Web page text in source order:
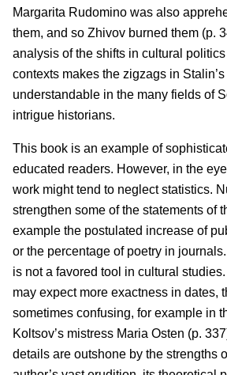
Margarita Rudomino was also
them, and so Zhivov burned them (p.
analysis of the shifts in cultural
contexts makes the zigzags in
understandable in the many fields of
intrigue historians.
This book is an example of
educated readers. However, in the
work might tend to neglect statistics.
strengthen some of the statements of
example the postulated increase of
or the percentage of poetry in
is not a favored tool in cultural
may expect more exactness in dates,
sometimes confusing, for example in
Koltsov’s mistress Maria Osten (p.
details are outshone by the strengths